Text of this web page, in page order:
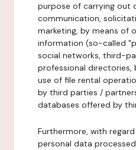
purpose of carrying out
communication,
marketing, by means of
information (so-called
social networks, third-
professional directories,
use of file rental
by third parties /
databases offered by
Furthermore, with
personal data